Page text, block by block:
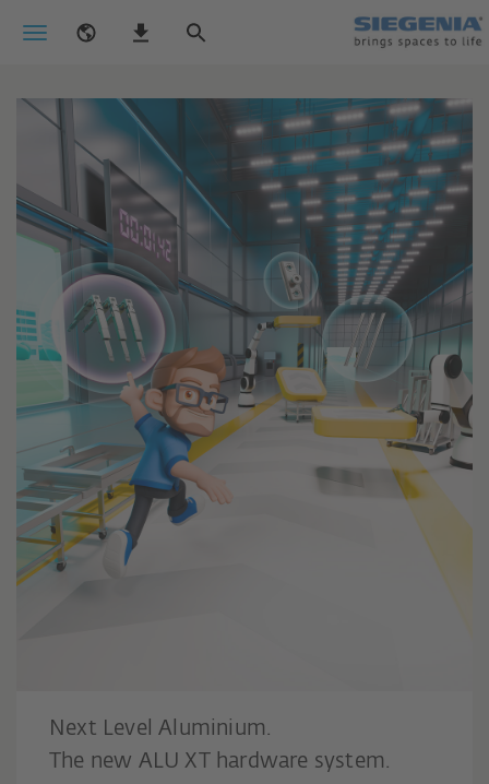
Next Level Aluminium.
The new ALU XT hardware system.